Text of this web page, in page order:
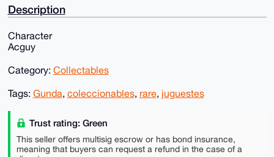
Description
Character
Acguy
Category: Collectables
Tags: Gunda, coleccionables, rare, juguestes
Trust rating: Green
This seller offers multisig escrow or has bond insurance,
meaning that buyers can request a refund in the case of a